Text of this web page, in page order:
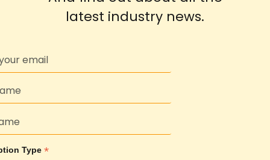
latest industry news.
Type *